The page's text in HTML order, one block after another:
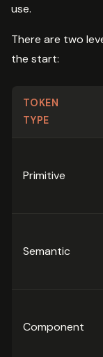
use.
There are two
the start:
TOKEN
TYPE
Primitive
Semantic
Component